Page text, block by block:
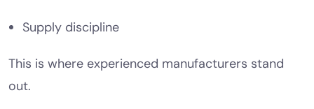
Supply discipline
This is where experienced manufacturers stand
out.